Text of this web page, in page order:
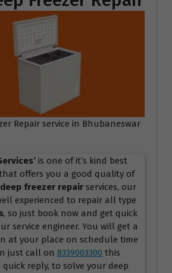
Repair service in Bhubaneswar
’ is one of it’s kind best
offers you a good quality of
freezer repair services, our
experienced to repair all type
, so just book now and get quick
service engineer. You will get a
at your place on schedule time
just call on 8339003300 this
reply, to solve your deep